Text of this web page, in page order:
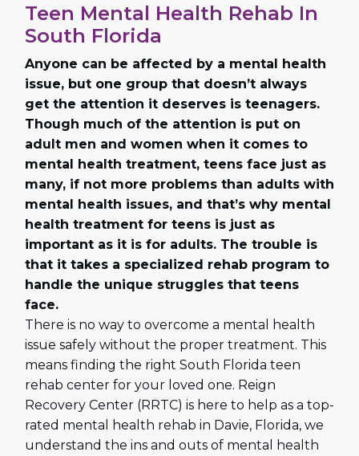
Teen Mental Health Rehab In
South Florida
Anyone can be affected by a mental health
issue, but one group that doesn’t always
get the attention it deserves is teenagers.
Though much of the attention is put on
adult men and women when it comes to
mental health treatment, teens face just as
many, if not more problems than adults with
mental health issues, and that’s why mental
health treatment for teens is just as
important as it is for adults. The trouble is
that it takes a specialized rehab program to
handle the unique struggles that teens
face.
There is no way to overcome a mental health
issue safely without the proper treatment. This
means finding the right South Florida teen
rehab center for your loved one. Reign
Recovery Center (RRTC) is here to help as a top-
rated mental health rehab in Davie, Florida, we
understand the ins and outs of mental health